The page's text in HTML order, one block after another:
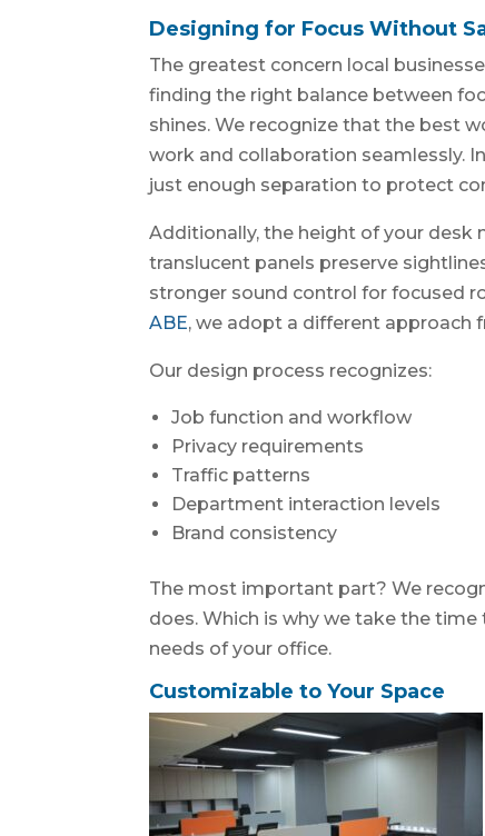
Designing for Focus Without
The greatest concern local
finding the right balance between
shines. We recognize that the best
work and collaboration seamlessly.
just enough separation to protect
Additionally, the height of your desk
translucent panels preserve
stronger sound control for focused
ABE, we adopt a different approach
Our design process recognizes:
Job function and workflow
Privacy requirements
Traffic patterns
Department interaction levels
Brand consistency
The most important part? We
does. Which is why we take the
needs of your office.
Customizable to Your Space